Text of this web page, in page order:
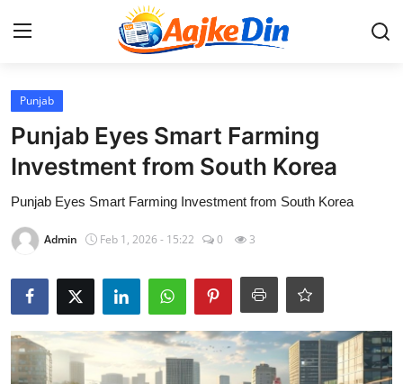
Aaj Ke Din Bharat
Contact
India
Entertainment
Sports
Punjab
Punjab Eyes Smart Farming
Investment from South Korea
Punjab Eyes Smart Farming Investment from South Korea
Admin Feb 1, 2026 - 15:22 0 3